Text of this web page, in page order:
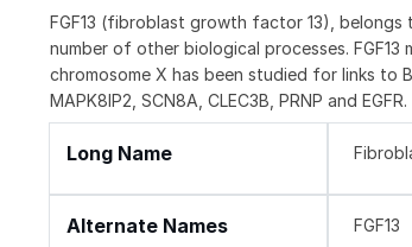
FGF13 (fibroblast growth factor 13), belongs
number of other biological processes.
chromosome X has been studied for links to
MAPK8IP2, SCN8A, CLEC3B, PRNP and EGFR.
Long Name
Alternate Names FGF13